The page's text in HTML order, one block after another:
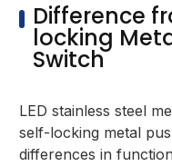
Difference
locking
Switch
LED stainless steel
self-locking metal
differences in